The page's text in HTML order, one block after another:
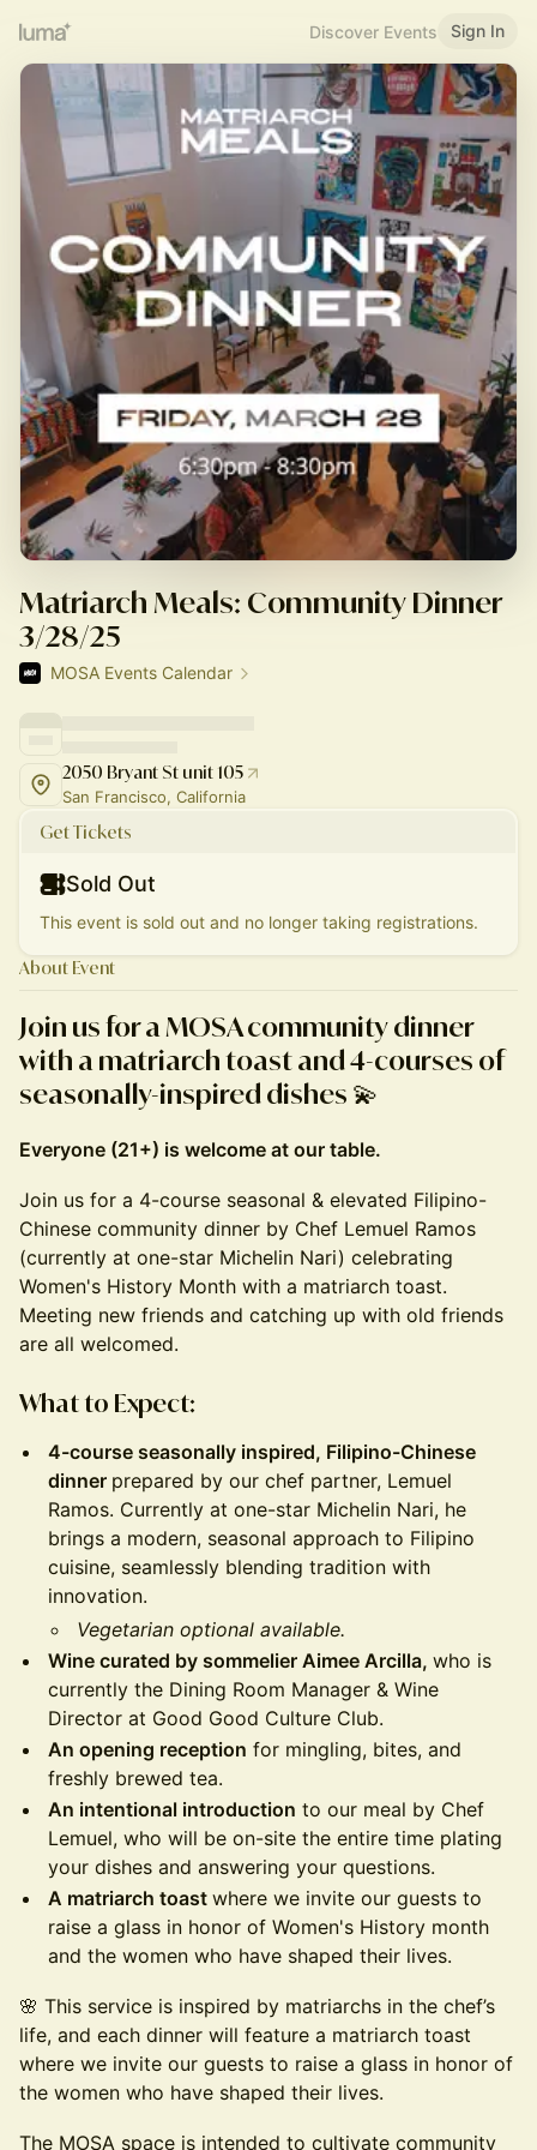
Discover Events Sign In
Matriarch Meals: Community Dinner
3/28/25
MOSA Events Calendar
2050 Bryant St unit 105
San Francisco, California
Get Tickets
Sold Out
This event is sold out and no longer taking registrations.
About Event
Join us for a MOSA community dinner
with a matriarch toast and 4-courses of
seasonally-inspired dishes 💫
Everyone (21+) is welcome at our table.
Join us for a 4-course seasonal & elevated Filipino-
Chinese community dinner by Chef Lemuel Ramos
(currently at one-star Michelin Nari) celebrating
Women's History Month with a matriarch toast.
Meeting new friends and catching up with old friends
are all welcomed.
What to Expect:
4-course seasonally inspired, Filipino-Chinese
dinner prepared by our chef partner, Lemuel
Ramos. Currently at one-star Michelin Nari, he
brings a modern, seasonal approach to Filipino
cuisine, seamlessly blending tradition with
innovation.
Vegetarian optional available.
Wine curated by sommelier Aimee Arcilla, who is
currently the Dining Room Manager & Wine
Director at Good Good Culture Club.
An opening reception for mingling, bites, and
freshly brewed tea.
An intentional introduction to our meal by Chef
Lemuel, who will be on-site the entire time plating
your dishes and answering your questions.
A matriarch toast where we invite our guests to
raise a glass in honor of Women's History month
and the women who have shaped their lives.
🌸 This service is inspired by matriarchs in the chef’s
life, and each dinner will feature a matriarch toast
where we invite our guests to raise a glass in honor of
the women who have shaped their lives.
The MOSA space is intended to cultivate community